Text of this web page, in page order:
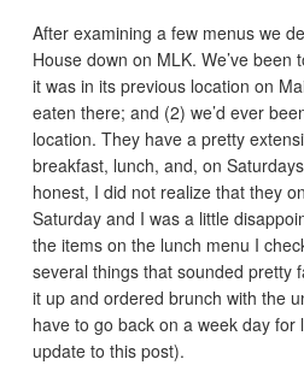
After examining a few menus we
House down on MLK. We’ve been
it was in its previous location on
eaten there; and (2) we’d ever
location. They have a pretty
breakfast, lunch, and, on
honest, I did not realize that they
Saturday and I was a little
the items on the lunch menu I
several things that sounded pretty
it up and ordered brunch with the
have to go back on a week day for
update to this post).